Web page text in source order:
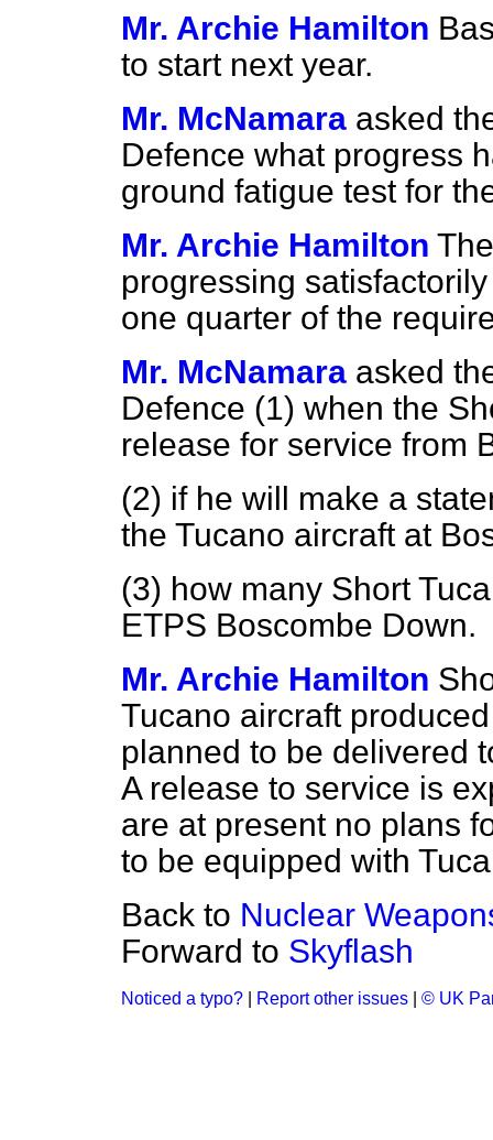
Mr. Archie Hamilton
to start next year.
Mr. McNamara asked
Defence what progress
ground fatigue test for
Mr. Archie Hamilton
progressing
one quarter of the
Mr. McNamara asked
Defence (1) when the
release for service from
(2) if he will make a
the Tucano aircraft at
(3) how many Short
ETPS Boscombe Down.
Mr. Archie Hamilton
Tucano aircraft
planned to be delivered
A release to service is
are at present no plans
to be equipped with
Back to Nuclear
Forward to Skyflash
Noticed a typo? Report other issues © UK